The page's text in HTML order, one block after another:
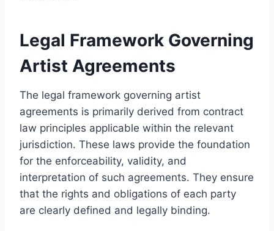
Legal Framework Governing
Artist Agreements
The legal framework governing artist
agreements is primarily derived from contract
law principles applicable within the relevant
jurisdiction. These laws provide the foundation
for the enforceability, validity, and
interpretation of such agreements. They ensure
that the rights and obligations of each party
are clearly defined and legally binding.